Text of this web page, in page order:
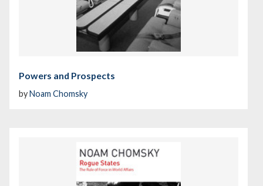
Powers and Prospects
byNoam Chomsky